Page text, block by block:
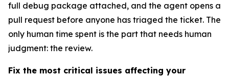
full debug package attached, and the agent opens a
pull request before anyone has triaged the ticket. The
only human time spent is the part that needs human
judgment: the review.
Fix the most critical issues affecting your